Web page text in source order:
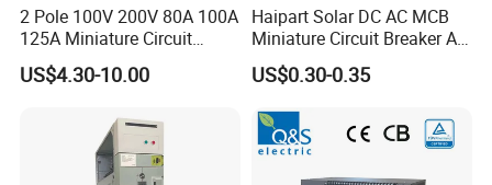
2 Pole 100V 200V 80A 100A
125A Miniature Circuit
Breaker with IP66
Waterproof Box for Solar PV
Electric DC Breaker MCB
US$4.30-10.00
Haipart Solar DC AC MCB
Miniature Circuit Breaker Arc
Chute Assembly Zinc Nickel
Plated
US$0.30-0.35